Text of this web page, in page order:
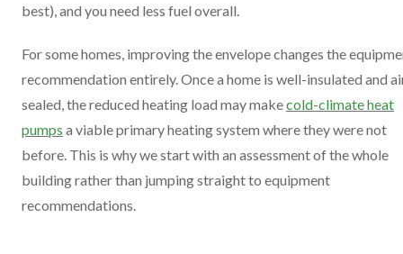
best), and you need less fuel overall.
For some homes, improving the envelope changes the
recommendation entirely. Once a home is well-insulated and
sealed, the reduced heating load may makecold-climate heat
pumps a viable primary heating system where they were not
before. This is why we start with an assessment of the whole
building rather than jumping straight to equipment
recommendations.